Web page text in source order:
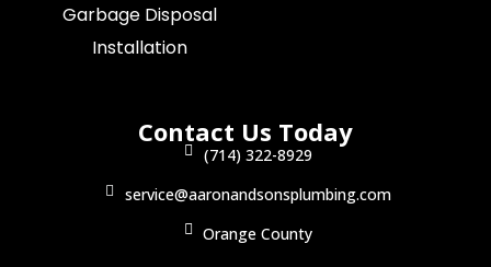
Garbage Disposal
Installation
Contact Us Today
(714) 322-8929
service@aaronandsonsplumbing.com
Orange County